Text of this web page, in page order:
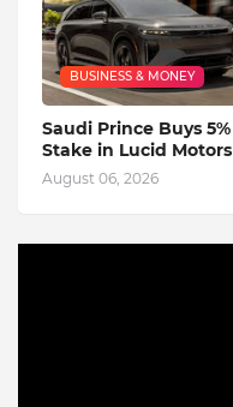
BUSINESS & MONEY
Saudi Prince Buys 5%
Stake in Lucid Motors
August 06, 2026